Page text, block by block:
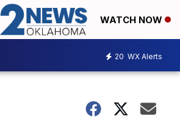
WATCH NOW
20 WX Alerts